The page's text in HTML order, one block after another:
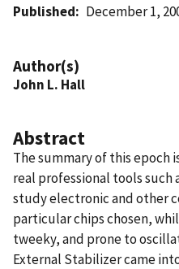
Published December 1,
Author(s)
John L. Hall
Abstract
The summary of this epoch
real professional tools such
study electronic and other
particular chips chosen,
tweeky, and prone to
External Stabilizer came